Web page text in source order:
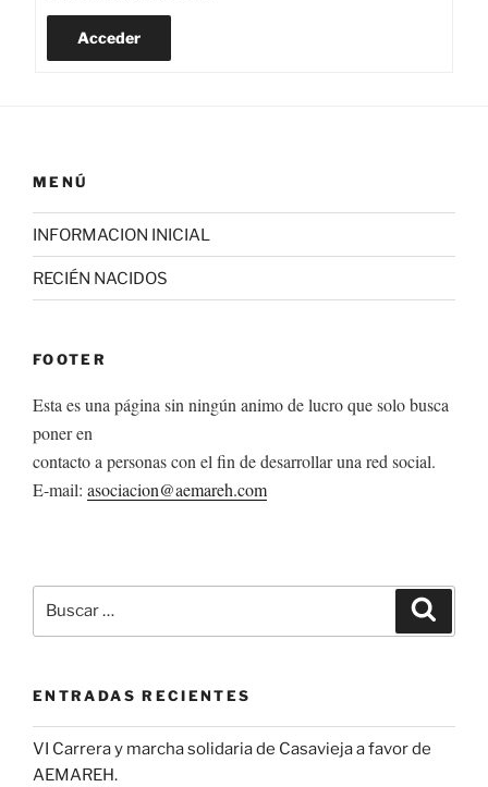
Acceder
MENÚ
INFORMACION INICIAL
RECIÉN NACIDOS
FOOTER
Esta es una página sin ningún animo de lucro que solo busca
poner en
contacto a personas con el fin de desarrollar una red social.
E-mail: asociacion@aemareh.com
por:
ENTRADAS RECIENTES
VI Carrera y marcha solidaria de Casavieja a favor de
AEMAREH.